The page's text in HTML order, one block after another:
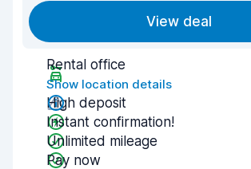
View deal
Rental office
Show location details
High deposit
Instant confirmation!
Unlimited mileage
Pay now